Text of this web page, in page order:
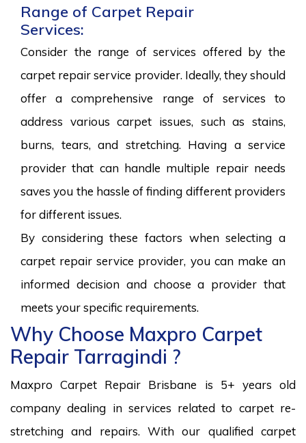
Range of Carpet Repair
Services:
Consider the range of services offered by the
carpet repair service provider. Ideally, they should
offer a comprehensive range of services to
address various carpet issues, such as stains,
burns, tears, and stretching. Having a service
provider that can handle multiple repair needs
saves you the hassle of finding different providers
for different issues.
By considering these factors when selecting a
carpet repair service provider, you can make an
informed decision and choose a provider that
meets your specific requirements.
Why Choose Maxpro Carpet
Repair Tarragindi ?
Maxpro Carpet Repair Brisbane is 5+ years old
company dealing in services related to carpet re-
stretching and repairs. With our qualified carpet